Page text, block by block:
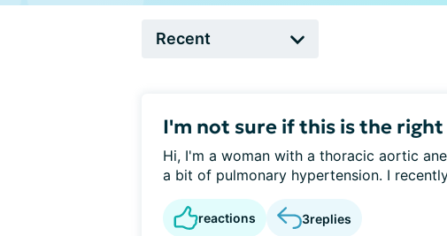
I'm not sure if this is the right
Hi, I'm a woman with a thoracic aortic
a bit of pulmonary hypertension. I
reactions 3replies